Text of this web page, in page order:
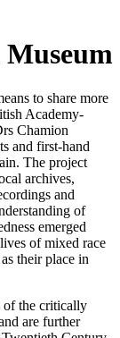
to share more
Academy-
Chamion
and first-hand
The project
archives,
and
of
emerged
of mixed race
their place in
of the critically
are further